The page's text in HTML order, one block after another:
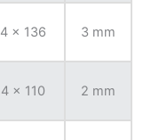
4 x 136 3 mm
4 x 110 2 mm